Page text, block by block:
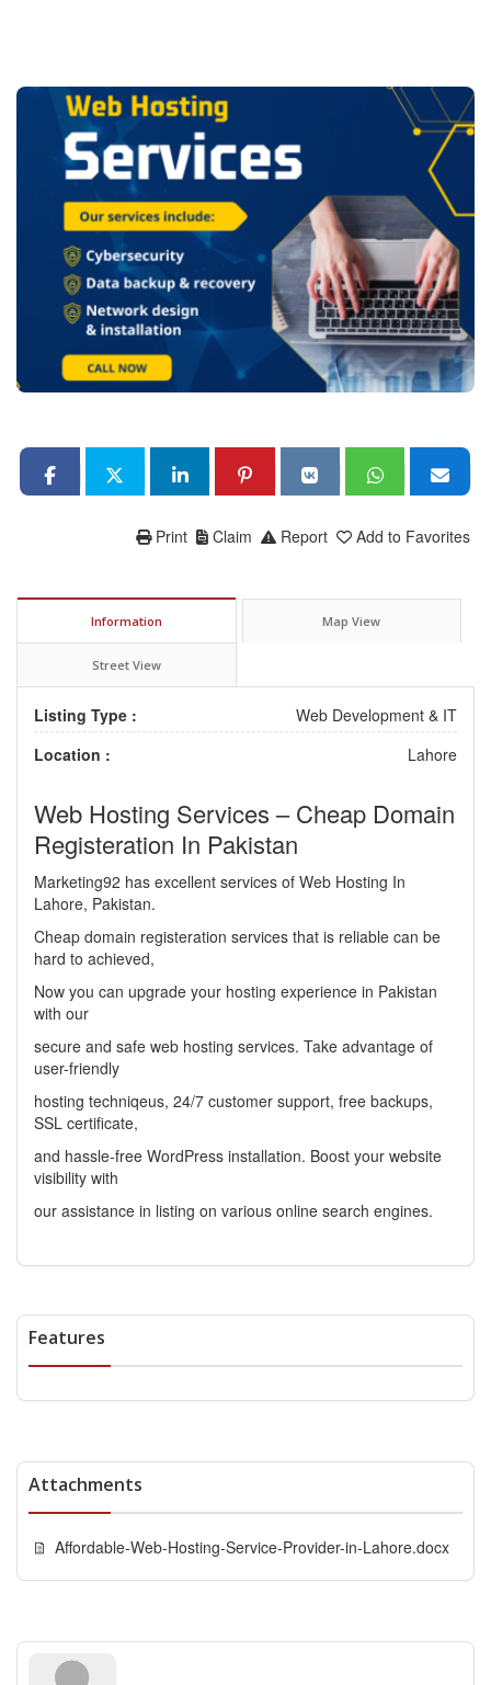
Add to Favorites
Report
Claim
Print
Information Map View
Street View
Listing Type :
Web Development & IT
Location :
Lahore
Web Hosting Services – Cheap Domain
Registeration In Pakistan
Marketing92 has excellent services of Web Hosting In
Lahore, Pakistan.
Cheap domain registeration services that is reliable can be
hard to achieved,
Now you can upgrade your hosting experience in Pakistan
with our
secure and safe web hosting services. Take advantage of
user-friendly
hosting techniqeus, 24/7 customer support, free backups,
SSL certificate,
and hassle-free WordPress installation. Boost your website
visibility with
our assistance in listing on various online search engines.
Features
Attachments
Affordable-Web-Hosting-Service-Provider-in-Lahore.docx